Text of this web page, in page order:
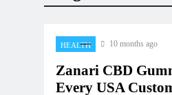
HEALTH 10 months ago
Zanari CBD
Every USA